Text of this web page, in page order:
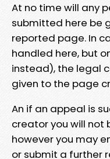
At no time will any
submitted here be
reported page. In
handled here, but
instead), the legal
given to the page
An if an appeal is
creator you will
however you may
or submit a further